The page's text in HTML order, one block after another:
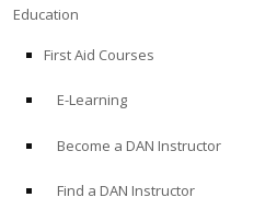
Education
First Aid Courses
E-Learning
Become a DAN Instructor
Find a DAN Instructor